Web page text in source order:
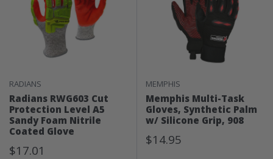
RADIANS
Radians RWG603 Cut
Protection Level A5
Sandy Foam Nitrile
Coated Glove
Sale
$17.01
MEMPHIS
Memphis Multi-Task
Gloves, Synthetic Palm
w/ Silicone Grip, 908
Sale
$14.95